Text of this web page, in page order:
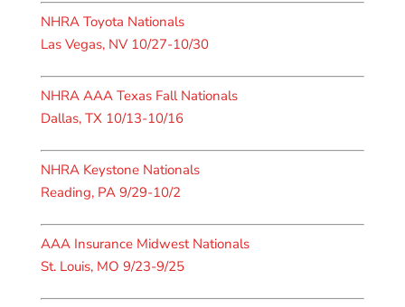
NHRA Toyota Nationals
Las Vegas, NV 10/27-10/30
NHRA AAA Texas Fall Nationals
Dallas, TX 10/13-10/16
NHRA Keystone Nationals
Reading, PA 9/29-10/2
AAA Insurance Midwest Nationals
St. Louis, MO 9/23-9/25